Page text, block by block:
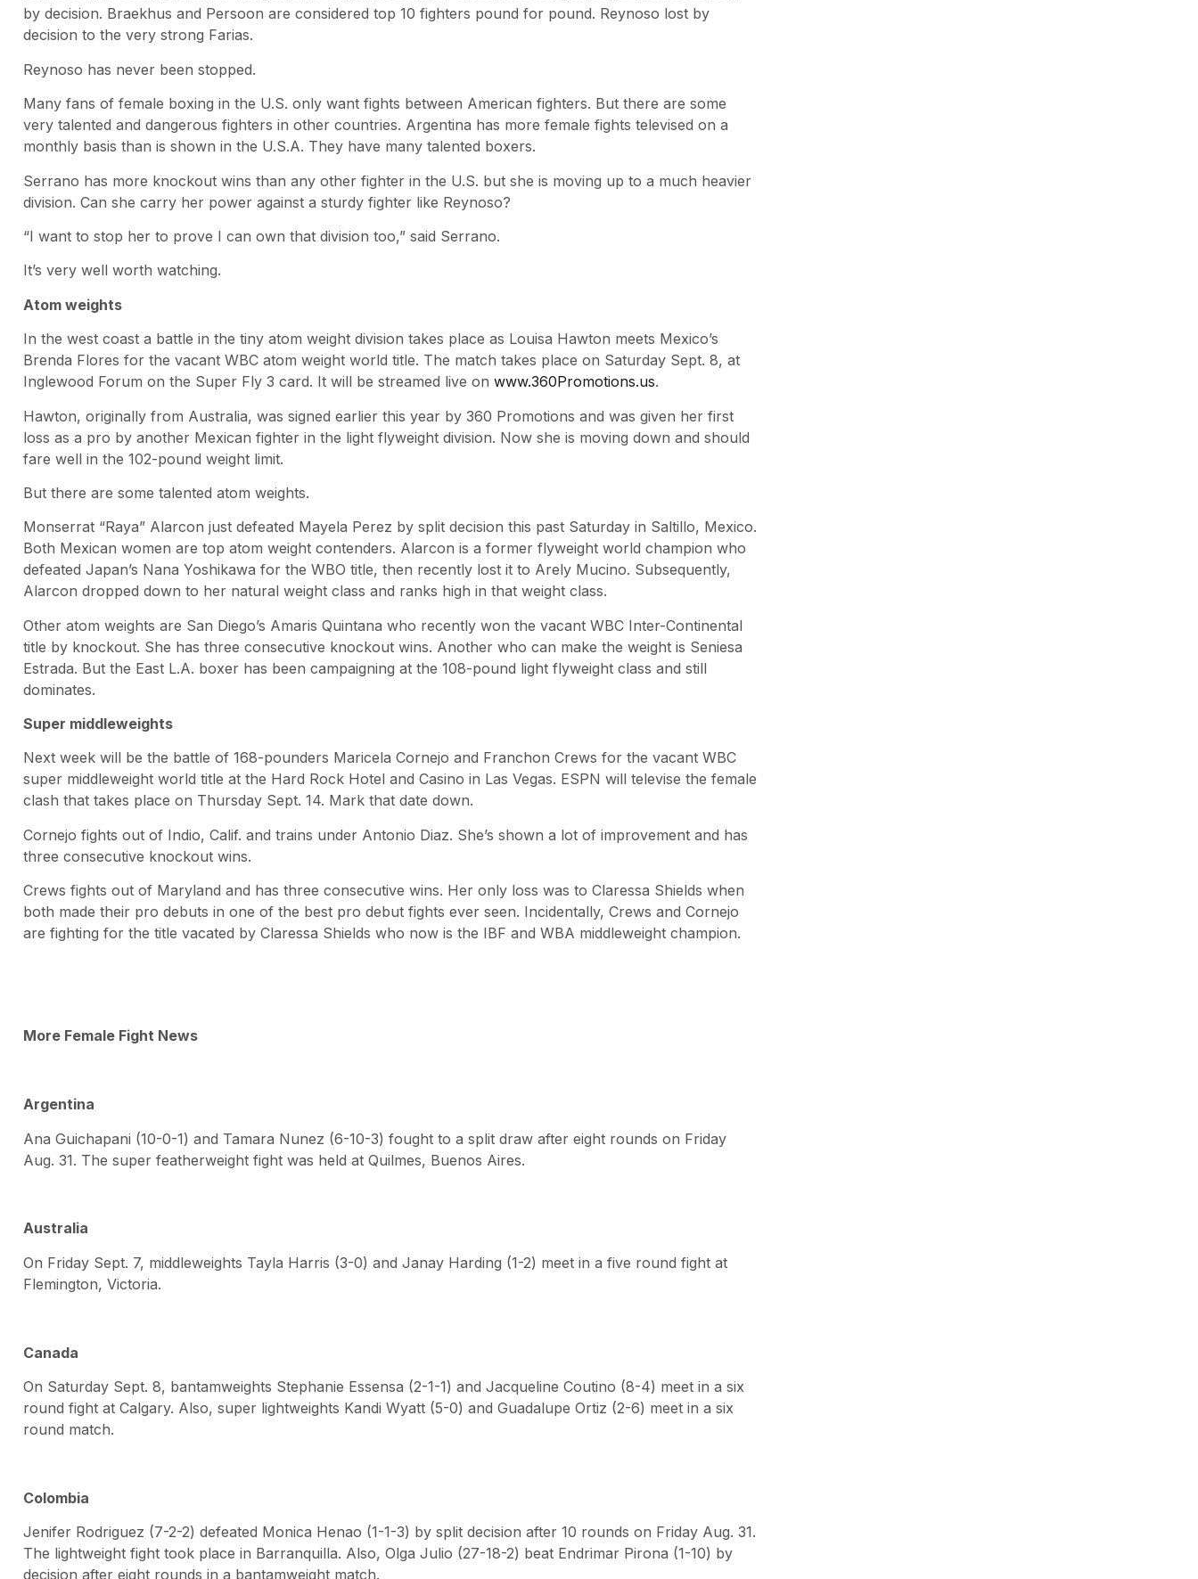
by decision. Braekhus and Persoon are considered top 10 fighters pound for pound. Reynoso lost by
decision to the very strong Farias.
Reynoso has never been stopped.
Many fans of female boxing in the U.S. only want fights between American fighters. But there are some
very talented and dangerous fighters in other countries. Argentina has more female fights televised on a
monthly basis than is shown in the U.S.A. They have many talented boxers.
Serrano has more knockout wins than any other fighter in the U.S. but she is moving up to a much heavier
division. Can she carry her power against a sturdy fighter like Reynoso?
“I want to stop her to prove I can own that division too,” said Serrano.
It’s very well worth watching.
Atom weights
In the west coast a battle in the tiny atom weight division takes place as Louisa Hawton meets Mexico’s
Brenda Flores for the vacant WBC atom weight world title. The match takes place on Saturday Sept. 8, at
Inglewood Forum on the Super Fly 3 card. It will be streamed live on www.360Promotions.us.
Hawton, originally from Australia, was signed earlier this year by 360 Promotions and was given her first
loss as a pro by another Mexican fighter in the light flyweight division. Now she is moving down and should
fare well in the 102-pound weight limit.
But there are some talented atom weights.
Monserrat “Raya” Alarcon just defeated Mayela Perez by split decision this past Saturday in Saltillo, Mexico.
Both Mexican women are top atom weight contenders. Alarcon is a former flyweight world champion who
defeated Japan’s Nana Yoshikawa for the WBO title, then recently lost it to Arely Mucino. Subsequently,
Alarcon dropped down to her natural weight class and ranks high in that weight class.
Other atom weights are San Diego’s Amaris Quintana who recently won the vacant WBC Inter-Continental
title by knockout. She has three consecutive knockout wins. Another who can make the weight is Seniesa
Estrada. But the East L.A. boxer has been campaigning at the 108-pound light flyweight class and still
dominates.
Super middleweights
Next week will be the battle of 168-pounders Maricela Cornejo and Franchon Crews for the vacant WBC
super middleweight world title at the Hard Rock Hotel and Casino in Las Vegas. ESPN will televise the female
clash that takes place on Thursday Sept. 14. Mark that date down.
Cornejo fights out of Indio, Calif. and trains under Antonio Diaz. She’s shown a lot of improvement and has
three consecutive knockout wins.
Crews fights out of Maryland and has three consecutive wins. Her only loss was to Claressa Shields when
both made their pro debuts in one of the best pro debut fights ever seen. Incidentally, Crews and Cornejo
are fighting for the title vacated by Claressa Shields who now is the IBF and WBA middleweight champion.
More Female Fight News
Argentina
Ana Guichapani (10-0-1) and Tamara Nunez (6-10-3) fought to a split draw after eight rounds on Friday
Aug. 31. The super featherweight fight was held at Quilmes, Buenos Aires.
Australia
On Friday Sept. 7, middleweights Tayla Harris (3-0) and Janay Harding (1-2) meet in a five round fight at
Flemington, Victoria.
Canada
On Saturday Sept. 8, bantamweights Stephanie Essensa (2-1-1) and Jacqueline Coutino (8-4) meet in a six
round fight at Calgary. Also, super lightweights Kandi Wyatt (5-0) and Guadalupe Ortiz (2-6) meet in a six
round match.
Colombia
Jenifer Rodriguez (7-2-2) defeated Monica Henao (1-1-3) by split decision after 10 rounds on Friday Aug. 31.
The lightweight fight took place in Barranquilla. Also, Olga Julio (27-18-2) beat Endrimar Pirona (1-10) by
decision after eight rounds in a bantamweight match.